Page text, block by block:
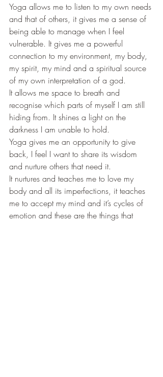
Yoga allows me to listen to my own needs
and that of others, it gives me a sense of
being able to manage when I feel
vulnerable. It gives me a powerful
connection to my environment, my body,
my spirit, my mind and a spiritual source
of my own interpretation of a god.
It allows me space to breath and
recognise which parts of myself I am still
hiding from. It shines a light on the
darkness I am unable to hold.
Yoga gives me an opportunity to give
back, I feel I want to share its wisdom
and nurture others that need it.
It nurtures and teaches me to love my
body and all its imperfections, it teaches
me to accept my mind and it’s cycles of
emotion and these are the things that